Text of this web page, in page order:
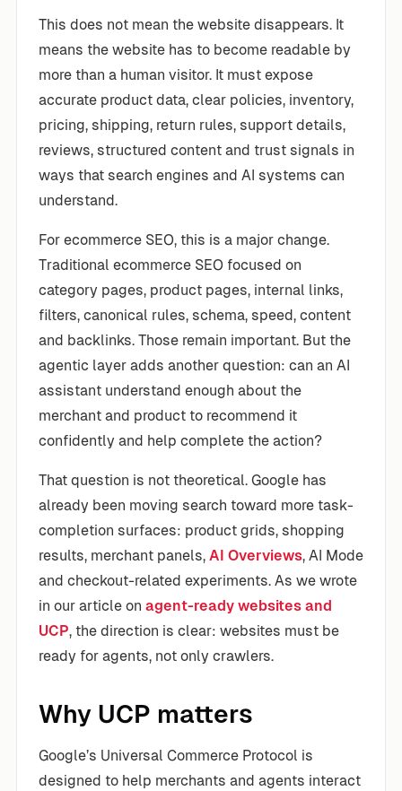
This does not mean the website disappears. It
means the website has to become readable by
more than a human visitor. It must expose
accurate product data, clear policies, inventory,
pricing, shipping, return rules, support details,
reviews, structured content and trust signals in
ways that search engines and AI systems can
understand.
For ecommerce SEO, this is a major change.
Traditional ecommerce SEO focused on
category pages, product pages, internal links,
filters, canonical rules, schema, speed, content
and backlinks. Those remain important. But the
agentic layer adds another question: can an AI
assistant understand enough about the
merchant and product to recommend it
confidently and help complete the action?
That question is not theoretical. Google has
already been moving search toward more task-
completion surfaces: product grids, shopping
results, merchant panels, AI Overviews, AI Mode
and checkout-related experiments. As we wrote
in our article on agent-ready websites and
UCP, the direction is clear: websites must be
ready for agents, not only crawlers.
Why UCP matters
Google’s Universal Commerce Protocol is
designed to help merchants and agents interact